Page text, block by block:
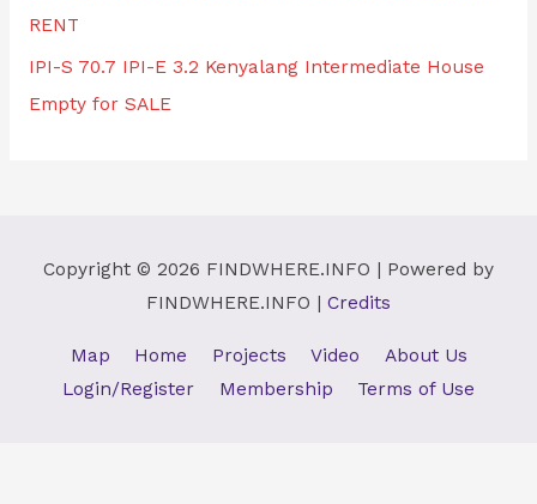
RENT
IPI-S 70.7 IPI-E 3.2 Kenyalang Intermediate House
Empty for SALE
Copyright © 2026 FINDWHERE.INFO | Powered by
FINDWHERE.INFO | Credits
Map Home Projects Video
About Us
Login/Register
Membership Terms of Use